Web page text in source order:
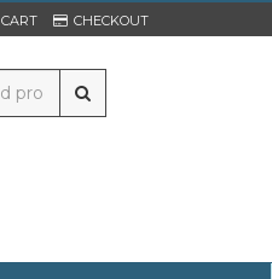
CART CHECKOUT